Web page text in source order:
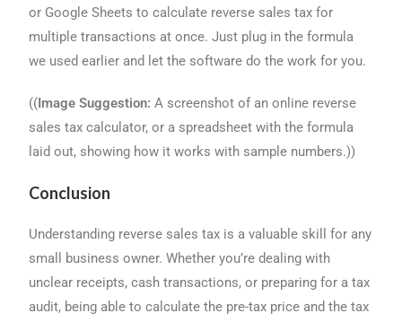
or Google Sheets to calculate reverse sales tax for
multiple transactions at once. Just plug in the formula
we used earlier and let the software do the work for you.
((Image Suggestion: A screenshot of an online reverse
sales tax calculator, or a spreadsheet with the formula
laid out, showing how it works with sample numbers.))
Conclusion
Understanding reverse sales tax is a valuable skill for any
small business owner. Whether you’re dealing with
unclear receipts, cash transactions, or preparing for a tax
audit, being able to calculate the pre-tax price and the tax